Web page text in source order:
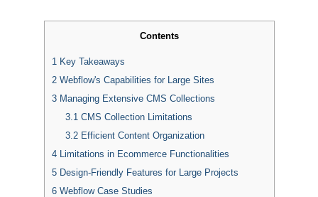
Contents
1 Key Takeaways
2Webflow's Capabilities for Large Sites
3Managing Extensive CMS Collections
3.1 CMS Collection Limitations
3.2 Efficient Content Organization
4Limitations in Ecommerce Functionalities
5Design-Friendly Features for Large Projects
6Webflow Case Studies